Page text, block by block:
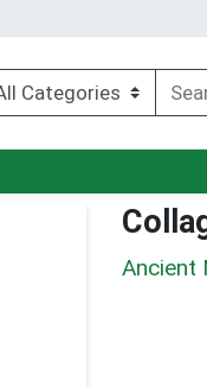
Ancient